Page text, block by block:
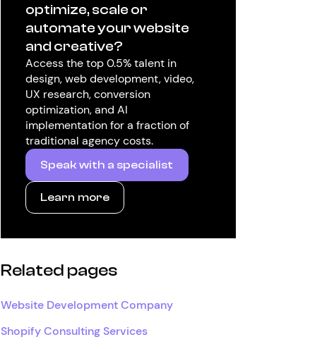
optimize, scale or
automate your website
and creative?
Access the top 0.5% talent in
design, web development, video,
UX research, conversion
optimization, and AI
implementation for a fraction of
traditional agency costs.
Speak with a specialist
Learn more
Related pages
Website Development Company
Shopify Consulting Services